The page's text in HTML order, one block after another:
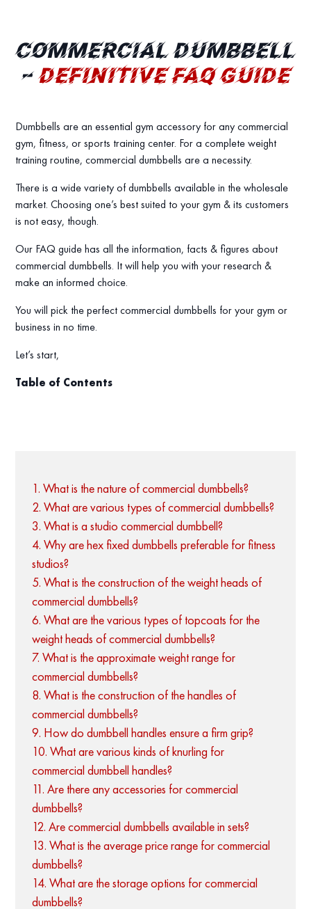
COMMERCIAL DUMBBELL
–DEFINITIVE FAQ GUIDE
Dumbbells are an essential gym accessory for any commercial
gym, fitness, or sports training center. For a complete weight
training routine, commercial dumbbells are a necessity.
There is a wide variety of dumbbells available in the wholesale
market. Choosing one’s best suited to your gym & its customers
is not easy, though.
Our FAQ guide has all the information, facts & figures about
commercial dumbbells. It will help you with your research &
make an informed choice.
You will pick the perfect commercial dumbbells for your gym or
business in no time.
Let’s start,
Table of Contents
1. What is the nature of commercial dumbbells?
2. What are various types of commercial dumbbells?
3. What is a studio commercial dumbbell?
4. Why are hex fixed dumbbells preferable for fitness
studios?
5. What is the construction of the weight heads of
commercial dumbbells?
6. What are the various types of topcoats for the
weight heads of commercial dumbbells?
7. What is the approximate weight range for
commercial dumbbells?
8. What is the construction of the handles of
commercial dumbbells?
9. How do dumbbell handles ensure a firm grip?
10. What are various kinds of knurling for
commercial dumbbell handles?
11. Are there any accessories for commercial
dumbbells?
12. Are commercial dumbbells available in sets?
13. What is the average price range for commercial
dumbbells?
14. What are the storage options for commercial
dumbbells?